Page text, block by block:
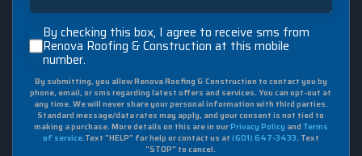
By
checking
this
box,
I
agree
to
receive
By checking this box, I agree to receive sms from
Renova Roofing & Construction at this mobile
number.
By submitting, you allow Renova Roofing & Construction to contact you by
phone, email, or sms regarding latest offers and services. You can opt-out at
any time. We will never share your personal information with third parties.
Standard message/data rates may apply, and your consent is not tied to
making a purchase. More details on this are in ourPrivacy Policy and Terms
of service.Text "HELP" for help or contact us at (601) 647-3433. Text
"STOP" to cancel.